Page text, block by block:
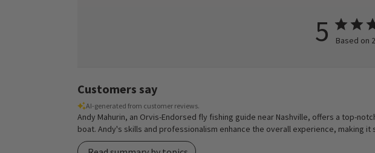
5 Based on
Customers say
AI-generated from customer reviews.
Andy Mahurin, an Orvis-Endorsed fly fishing guide near Nashville, offers a top-
boat. Andy's skills and professionalism enhance the overall experience, making it